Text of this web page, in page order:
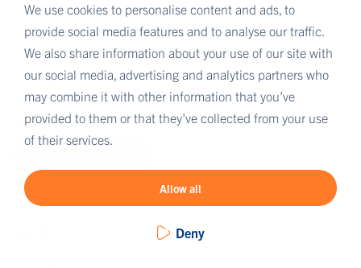
We use cookies to personalise content and ads, to
provide social media features and to analyse our traffic.
We also share information about your use of our site with
our social media, advertising and analytics partners who
may combine it with other information that you’ve
provided to them or that they’ve collected from your use
of their services.
Allow all
Deny
Eurofins Scientific
Eurofins i Norge
Eurofins Scientific public group directory
Eurofins Worldwide Map
Eurofins Careers